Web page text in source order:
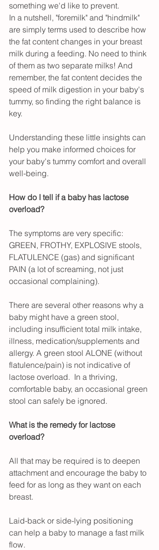
something we'd like to prevent.
In a nutshell, "foremilk" and "hindmilk"
are simply terms used to describe how
the fat content changes in your breast
milk during a feeding. No need to think
of them as two separate milks! And
remember, the fat content decides the
speed of milk digestion in your baby's
tummy, so finding the right balance is
key.
Understanding these little insights can
help you make informed choices for
your baby's tummy comfort and overall
well-being.
How do I tell if a baby has lactose
overload?
The symptoms are very specific:
GREEN, FROTHY, EXPLOSIVE stools,
FLATULENCE (gas) and significant
PAIN (a lot of screaming, not just
occasional complaining).
There are several other reasons why a
baby might have a green stool,
including insufficient total milk intake,
illness, medication/supplements and
allergy. A green stool ALONE (without
flatulence/pain) is not indicative of
lactose overload.  In a thriving,
comfortable baby, an occasional green
stool can safely be ignored.
What is the remedy for lactose
overload?
All that may be required is to deepen
attachment and encourage the baby to
feed for as long as they want on each
breast.
Laid-back or side-lying positioning
can help a baby to manage a fast milk
flow.